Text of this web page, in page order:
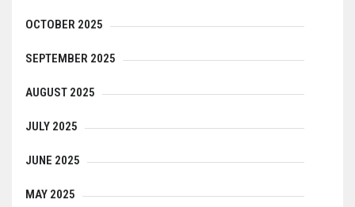
OCTOBER 2025
SEPTEMBER 2025
AUGUST 2025
JULY 2025
JUNE 2025
MAY 2025